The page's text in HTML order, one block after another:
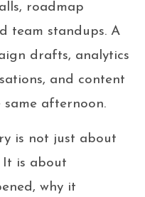
roadmap
team standups. A
drafts, analytics
and content
afternoon.
is not just about
It is about
why it